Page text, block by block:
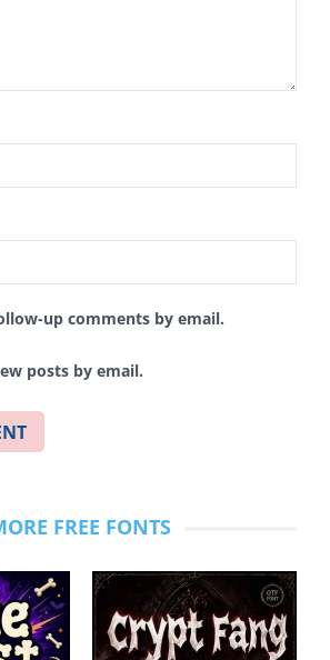
up comments by email.
posts by email.
FREE FONTS